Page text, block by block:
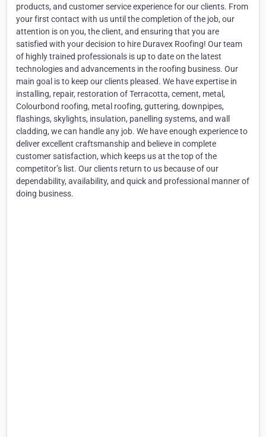
products, and customer service experience for our clients. From
your first contact with us until the completion of the job, our
attention is on you, the client, and ensuring that you are
satisfied with your decision to hire Duravex Roofing! Our team
of highly trained professionals is up to date on the latest
technologies and advancements in the roofing business. Our
main goal is to keep our clients pleased. We have expertise in
installing, repair, restoration of Terracotta, cement, metal,
Colourbond roofing, metal roofing, guttering, downpipes,
flashings, skylights, insulation, panelling systems, and wall
cladding, we can handle any job. We have enough experience to
deliver excellent craftsmanship and believe in complete
customer satisfaction, which keeps us at the top of the
competitor’s list. Our clients return to us because of our
dependability, availability, and quick and professional manner of
doing business.